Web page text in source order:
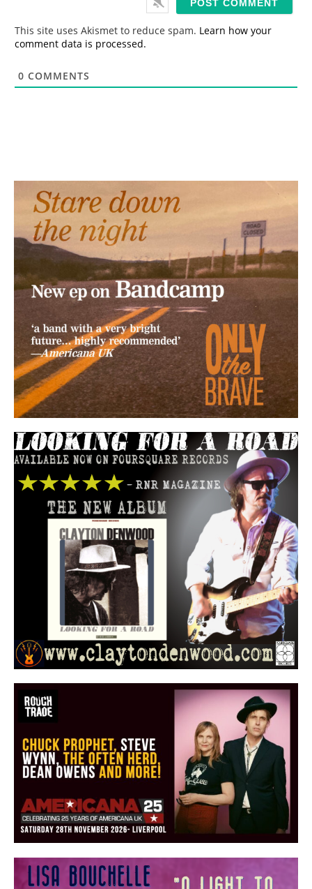
This site uses Akismet to reduce spam. Learn how your
comment data is processed.
0 COMMENTS